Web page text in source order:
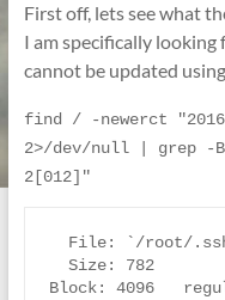
First off, lets see what
I am specifically looking
cannot be updated
find / -newerct
2>/dev/null | grep -B
2[012]"
Block: 4096